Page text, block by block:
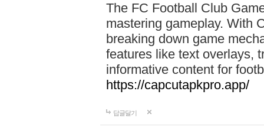
The FC Football Club
mastering gameplay. With
breaking down game
features like text overlays,
informative content for
https://capcutapkpro.app/
답글달기